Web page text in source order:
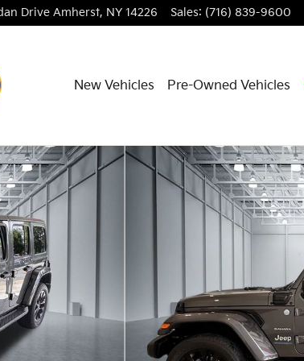
Drive Amherst, NY 14226 Sales: (716) 839-9600
New Vehicles Pre-Owned Vehicles
1 of 34